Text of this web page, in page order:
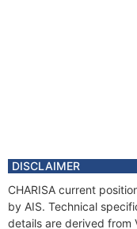
DISCLAIMER
CHARISA current
by AIS. Technical
details are derived from